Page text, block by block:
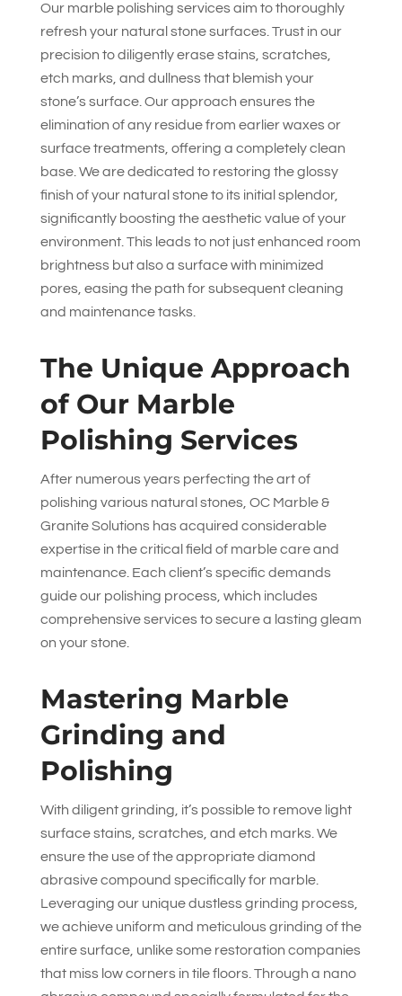
Our marble polishing services aim to thoroughly
refresh your natural stone surfaces. Trust in our
precision to diligently erase stains, scratches,
etch marks, and dullness that blemish your
stone’s surface. Our approach ensures the
elimination of any residue from earlier waxes or
surface treatments, offering a completely clean
base. We are dedicated to restoring the glossy
finish of your natural stone to its initial splendor,
significantly boosting the aesthetic value of your
environment. This leads to not just enhanced room
brightness but also a surface with minimized
pores, easing the path for subsequent cleaning
and maintenance tasks.
The Unique Approach
of Our Marble
Polishing Services
After numerous years perfecting the art of
polishing various natural stones, OC Marble &
Granite Solutionshas acquired considerable
expertise in the critical field of marble care and
maintenance. Each client’s specific demands
guide our polishing process, which includes
comprehensive services to secure a lasting gleam
on your stone.
Mastering Marble
Grinding and
Polishing
With diligent grinding, it’s possible to remove light
surface stains, scratches, and etch marks. We
ensure the use of the appropriate diamond
abrasive compound specifically for marble.
Leveraging our unique dustless grinding process,
we achieve uniform and meticulous grinding of the
entire surface, unlike some restoration companies
that miss low corners in tile floors. Through a nano